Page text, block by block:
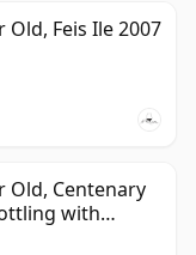
Old, Feis Ile 2007
Old, Centenary
with